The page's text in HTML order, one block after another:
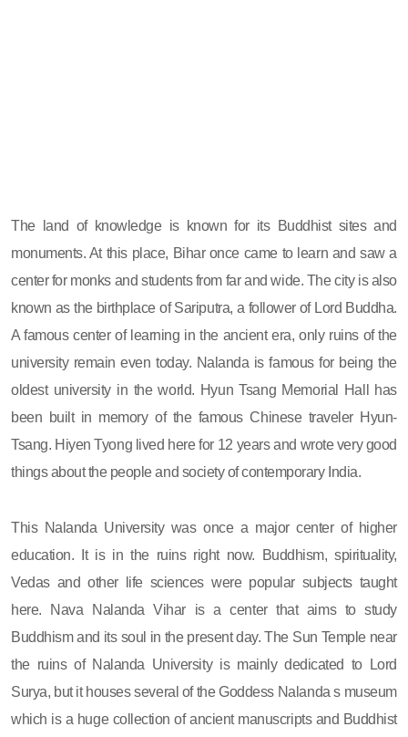
The land of knowledge is known for its Buddhist sites and
monuments. At this place, Bihar once came to learn and saw a
center for monks and students from far and wide. The city is also
known as the birthplace of Sariputra, a follower of Lord Buddha.
A famous center of learning in the ancient era, only ruins of the
university remain even today. Nalanda is famous for being the
oldest university in the world. Hyun Tsang Memorial Hall has
been built in memory of the famous Chinese traveler Hyun-
Tsang. Hiyen Tyong lived here for 12 years and wrote very good
things about the people and society of contemporary India.
This Nalanda University was once a major center of higher
education. It is in the ruins right now. Buddhism, spirituality,
Vedas and other life sciences were popular subjects taught
here. Nava Nalanda Vihar is a center that aims to study
Buddhism and its soul in the present day. The Sun Temple near
the ruins of Nalanda University is mainly dedicated to Lord
Surya, but it houses several of the Goddess Nalanda s museum
which is a huge collection of ancient manuscripts and Buddhist